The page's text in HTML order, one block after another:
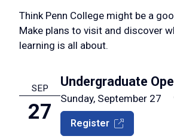
Think Penn College might be a
Make plans to visit and discover
learning is all about.
SEP
27
Undergraduate
Sunday, September 27
Register